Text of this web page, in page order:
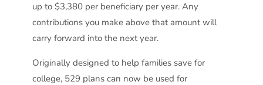
up to $3,380 per beneficiary per year. Any
contributions you make above that amount will
carry forward into the next year.
Originally designed to help families save for
college, 529 plans can now be used for